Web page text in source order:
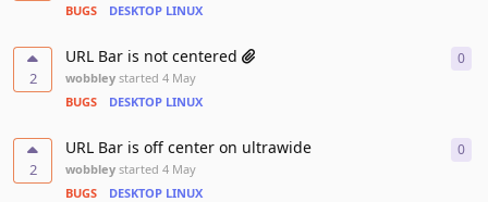
BUGS
DESKTOP LINUX
2
URL Bar is not centered
wobbley started 4 May
BUGS
DESKTOP LINUX
0
2
URL Bar is off center on ultrawide
wobbley started 4 May
BUGS
DESKTOP LINUX
0